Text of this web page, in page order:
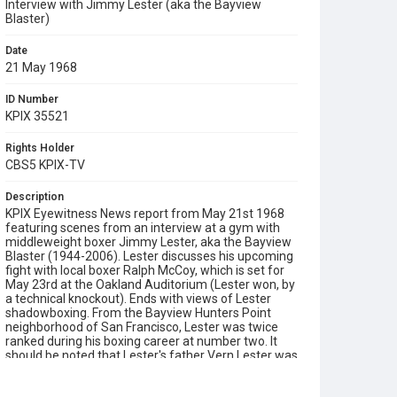
Interview with Jimmy Lester (aka the Bayview
Blaster)
Date
21 May 1968
ID Number
KPIX 35521
Rights Holder
CBS5 KPIX-TV
Description
KPIX Eyewitness News report from May 21st 1968
featuring scenes from an interview at a gym with
middleweight boxer Jimmy Lester, aka the Bayview
Blaster (1944-2006). Lester discusses his upcoming
fight with local boxer Ralph McCoy, which is set for
May 23rd at the Oakland Auditorium (Lester won, by
a technical knockout). Ends with views of Lester
shadowboxing. From the Bayview Hunters Point
neighborhood of San Francisco, Lester was twice
ranked during his boxing career at number two. It
should be noted that Lester's father Vern Lester was